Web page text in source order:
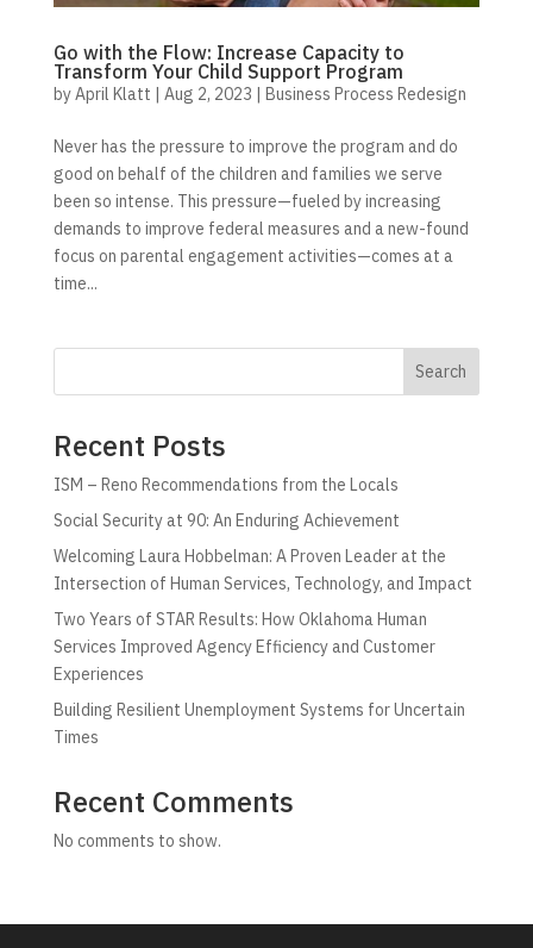
Go with the Flow: Increase Capacity to
Transform Your Child Support Program
byApril Klatt | Aug 2, 2023 | Business Process Redesign
Never has the pressure to improve the program and do
good on behalf of the children and families we serve
been so intense. This pressure—fueled by increasing
demands to improve federal measures and a new-found
focus on parental engagement activities—comes at a
time...
Search
Recent Posts
ISM – Reno Recommendations from the Locals
Social Security at 90: An Enduring Achievement
Welcoming Laura Hobbelman: A Proven Leader at the
Intersection of Human Services, Technology, and Impact
Two Years of STAR Results: How Oklahoma Human
Services Improved Agency Efficiency and Customer
Experiences
Building Resilient Unemployment Systems for Uncertain
Times
Recent Comments
No comments to show.